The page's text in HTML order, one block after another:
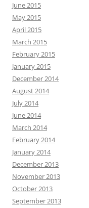
June 2015
May 2015
April 2015
March 2015
February 2015
January 2015
December 2014
August 2014
July 2014
June 2014
March 2014
February 2014
January 2014
December 2013
November 2013
October 2013
September 2013